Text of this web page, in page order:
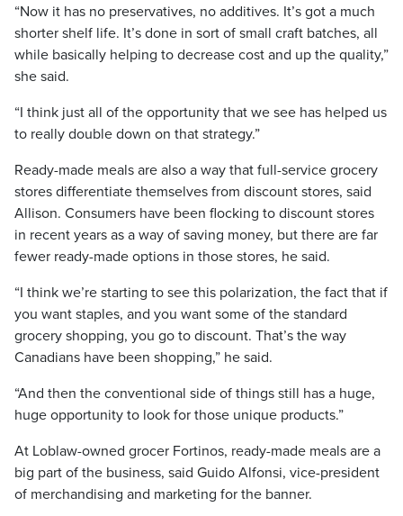
“Now it has no preservatives, no additives. It’s got a much
shorter shelf life. It’s done in sort of small craft batches, all
while basically helping to decrease cost and up the quality,”
she said.
“I think just all of the opportunity that we see has helped us
to really double down on that strategy.”
Ready-made meals are also a way that full-service grocery
stores differentiate themselves from discount stores, said
Allison. Consumers have been flocking to discount stores
in recent years as a way of saving money, but there are far
fewer ready-made options in those stores, he said.
“I think we’re starting to see this polarization, the fact that if
you want staples, and you want some of the standard
grocery shopping, you go to discount. That’s the way
Canadians have been shopping,” he said.
“And then the conventional side of things still has a huge,
huge opportunity to look for those unique products.”
At Loblaw-owned grocer Fortinos, ready-made meals are a
big part of the business, said Guido Alfonsi, vice-president
of merchandising and marketing for the banner.